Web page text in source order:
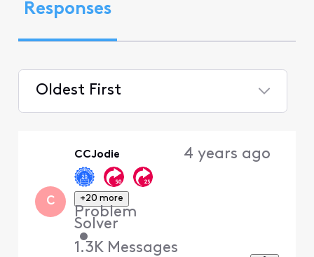
Responses
Oldest First
C
CCJodie
+20 more
Problem
Solver
•
1.3K Messages
4 years ago